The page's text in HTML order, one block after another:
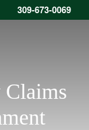
309-673-0069